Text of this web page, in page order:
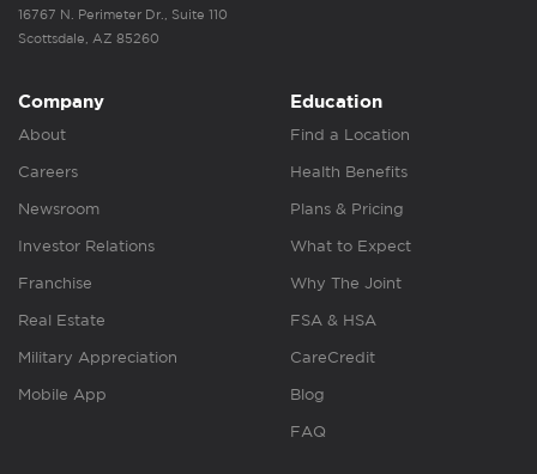
16767 N. Perimeter Dr., Suite 110
Scottsdale, AZ 85260
Company
About
Careers
Newsroom
Investor Relations
Franchise
Real Estate
Military Appreciation
Mobile App
Education
Find a Location
Health Benefits
Plans & Pricing
What to Expect
Why The Joint
FSA & HSA
CareCredit
Blog
FAQ